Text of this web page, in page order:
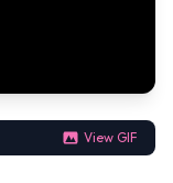
View GIF